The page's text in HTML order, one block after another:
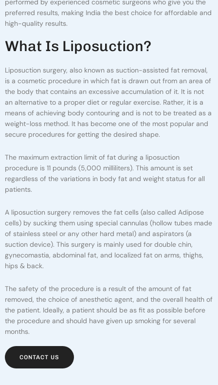
performed by experienced cosmetic surgeons who give you the
preferred results, making India the best choice for affordable and
high-quality results.
WHAT IS LIPOSUCTION?
Liposuction surgery, also known as suction-assisted fat removal,
is a cosmetic procedure in which fat is drawn out from an area of
the body that contains an excessive accumulation of it. It is not
an alternative to a proper diet or regular exercise. Rather, it is a
means of achieving body contouring and is not to be treated as a
weight-loss method. It has become one of the most popular and
secure procedures for getting the desired shape.
The maximum extraction limit of fat during a liposuction
procedure is 11 pounds (5,000 milliliters). This amount is set
regardless of the variations in body fat and weight status for all
patients.
A liposuction surgery removes the fat cells (also called Adipose
cells) by sucking them using special cannulas (hollow tubes made
of stainless steel or any other hard metal) and aspirators (a
suction device). This surgery is mainly used for double chin,
gynecomastia, abdominal fat, and localized fat on arms, thighs,
hips & back.
The safety of the procedure is a result of the amount of fat
removed, the choice of anesthetic agent, and the overall health of
the patient. Ideally, a patient should be as fit as possible before
the procedure and should have given up smoking for several
months.
CONTACT US